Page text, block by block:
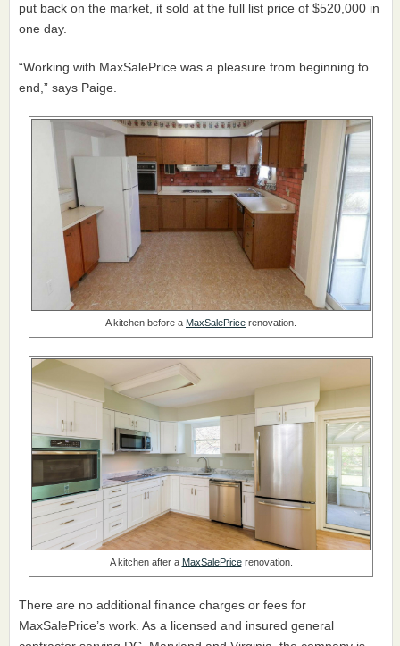
put back on the market, it sold at the full list price of $520,000 in
one day.
“Working with MaxSalePrice was a pleasure from beginning to
end,” says Paige.
A kitchen before a MaxSalePrice renovation.
A kitchen after a MaxSalePricerenovation.
There are no additional finance charges or fees for
MaxSalePrice’s work. As a licensed and insured general